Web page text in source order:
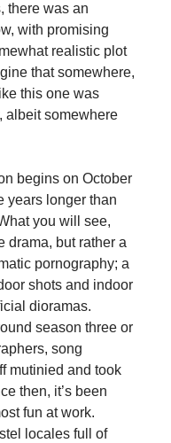
there was an
with promising
realistic plot
that somewhere,
this one was
albeit somewhere
begins on October
years longer than
you will see,
drama, but rather a
pornography; a
shots and indoor
dioramas.
season three or
song
mutinied and took
then, it’s been
fun at work.
locales full of